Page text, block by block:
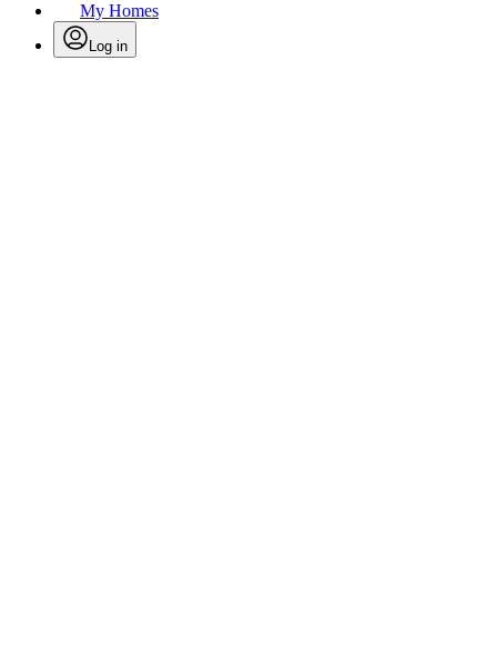
My Homes
Log in